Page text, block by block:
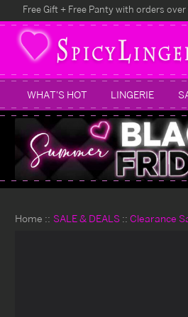
Free Gift + Free Panty with orders over
WHAT'S HOT LINGERIE
Home SALE & DEALS Clearance